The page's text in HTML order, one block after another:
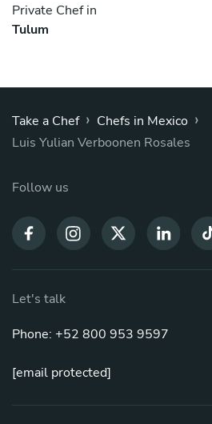
Private Chef in
Tulum
Take a Chef › Chefs in Mexico ›
Luis Yulian Verboonen Rosales
Follow us
Let's talk
Phone: +52 800 953 9597
[email protected]